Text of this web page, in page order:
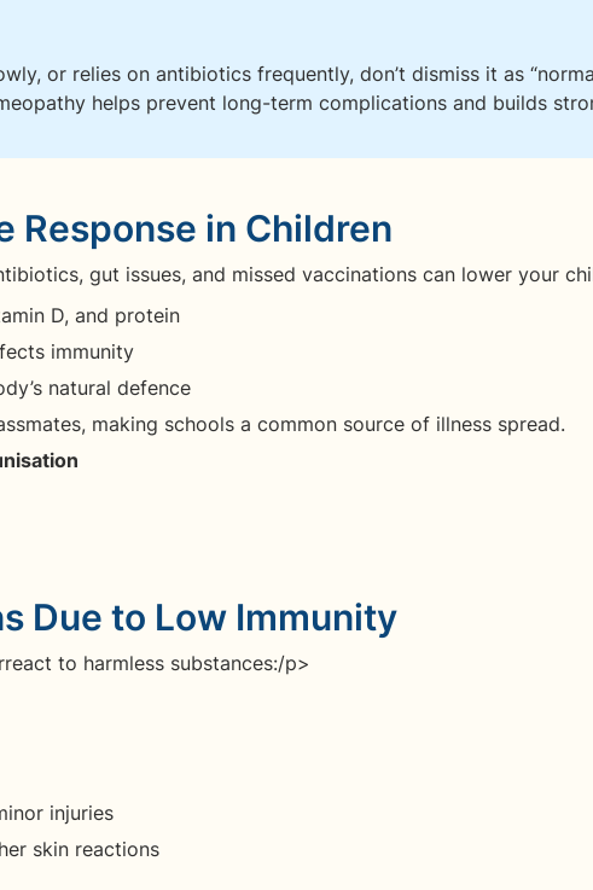
or relies on antibiotics frequently, don’t dismiss it as
helps prevent long-term complications and builds
Response in Children
gut issues, and missed vaccinations can lower your
D, and protein
immunity
natural defence
making schools a common source of illness spread.
Due to Low Immunity
to harmless substances:/p>
injuries
skin reactions